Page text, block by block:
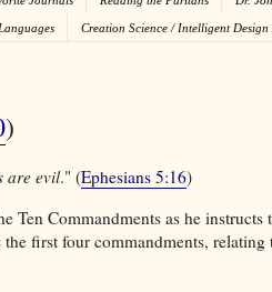
Languages Creation Science / Intelligent Design
)
are evil." (Ephesians 5:16)
Ten Commandments as he instructs
the first four commandments, relating